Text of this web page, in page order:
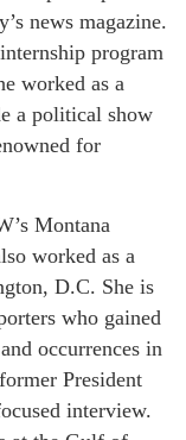
news magazine.
program
worked as a
a political show
for
Montana
worked as a
D.C. She is
who gained
occurrences in
President
interview.